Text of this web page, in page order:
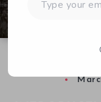
your